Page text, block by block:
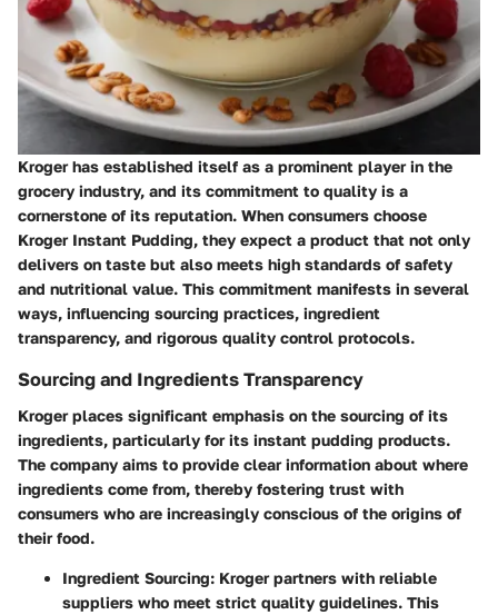
Kroger has established itself as a prominent player in the
grocery industry, and its commitment to quality is a
cornerstone of its reputation. When consumers choose
Kroger Instant Pudding, they expect a product that not only
delivers on taste but also meets high standards of safety
and nutritional value. This commitment manifests in several
ways, influencing sourcing practices, ingredient
transparency, and rigorous quality control protocols.
Sourcing and Ingredients Transparency
Kroger places significant emphasis on the sourcing of its
ingredients, particularly for its instant pudding products.
The company aims to provide clear information about where
ingredients come from, thereby fostering trust with
consumers who are increasingly conscious of the origins of
their food.
Ingredient Sourcing: Kroger partners with reliable
suppliers who meet strict quality guidelines. This